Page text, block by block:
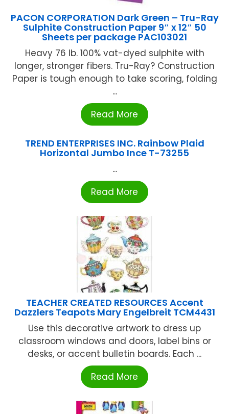
PACON CORPORATION Dark Green – Tru-Ray
Sulphite Construction Paper 9″ x 12″ 50
Sheets per package PAC103021
Heavy 76 lb. 100% vat-dyed sulphite with
longer, stronger fibers. Tru-Ray? Construction
Paper is tough enough to take scoring, folding
...
Read More
TREND ENTERPRISES INC. Rainbow Plaid
Horizontal Jumbo Ince T-73255
...
Read More
TEACHER CREATED RESOURCES Accent
Dazzlers Teapots Mary Engelbreit TCM4431
Use this decorative artwork to dress up
classroom windows and doors, label bins or
desks, or accent bulletin boards. Each ...
Read More